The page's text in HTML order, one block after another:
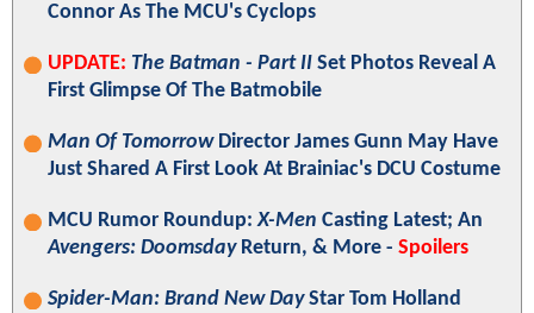
Connor As The MCU's Cyclops
UPDATE: The Batman - Part II Set Photos Reveal A
First Glimpse Of The Batmobile
Man Of TomorrowDirector James Gunn May Have
Just Shared A First Look At Brainiac's DCU Costume
MCU Rumor Roundup:X-Men Casting Latest; An
Avengers: DoomsdayReturn, & More - Spoilers
Spider-Man: Brand New DayStar Tom Holland